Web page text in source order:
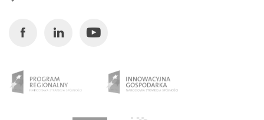
FacebookLinkedinYoutube